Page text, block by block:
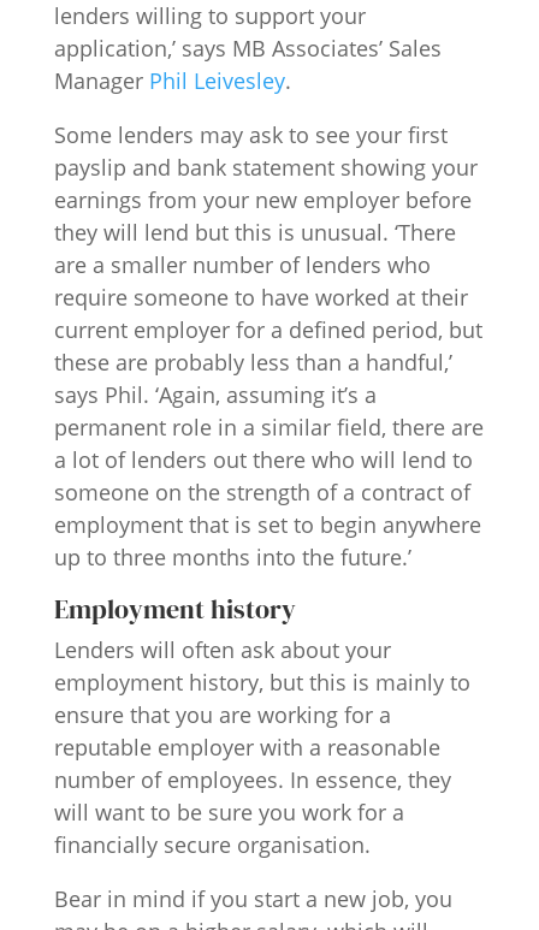
lenders willing to support your
application,’ says MB Associates’ Sales
Manager Phil Leivesley.
Some lenders may ask to see your first
payslip and bank statement showing your
earnings from your new employer before
they will lend but this is unusual. ‘There
are a smaller number of lenders who
require someone to have worked at their
current employer for a defined period, but
these are probably less than a handful,’
says Phil. ‘Again, assuming it’s a
permanent role in a similar field, there are
a lot of lenders out there who will lend to
someone on the strength of a contract of
employment that is set to begin anywhere
up to three months into the future.’
Employment history
Lenders will often ask about your
employment history, but this is mainly to
ensure that you are working for a
reputable employer with a reasonable
number of employees. In essence, they
will want to be sure you work for a
financially secure organisation.
Bear in mind if you start a new job, you